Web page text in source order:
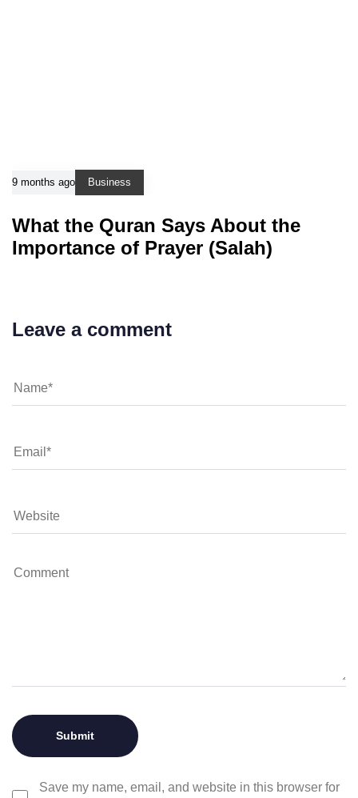
9 months ago Business
What the Quran Says About the
Importance of Prayer (Salah)
Leave a comment
Save my name, email, and website in this browser for